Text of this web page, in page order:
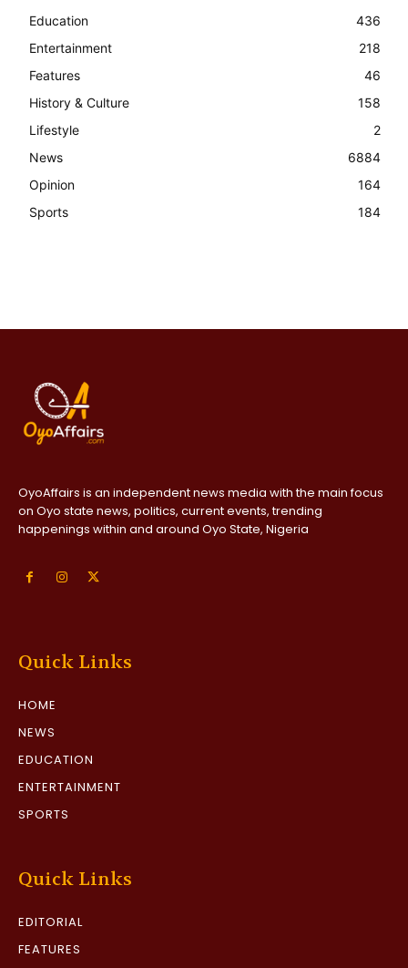
Education
436
Entertainment
218
Features
46
History & Culture
158
Lifestyle
2
News
6884
Opinion
164
Sports
184
OyoAffairs is an independent news media with the main focus
on Oyo state news, politics, current events, trending
happenings within and around Oyo State, Nigeria
Quick Links
HOME
NEWS
EDUCATION
ENTERTAINMENT
SPORTS
Quick Links
EDITORIAL
FEATURES